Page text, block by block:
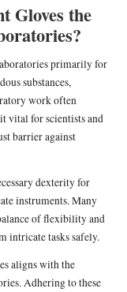
Gloves the
primarily for
substances,
work often
vital for scientists and
barrier against
dexterity for
instruments. Many
of flexibility and
intricate tasks safely.
aligns with the
Adhering to these